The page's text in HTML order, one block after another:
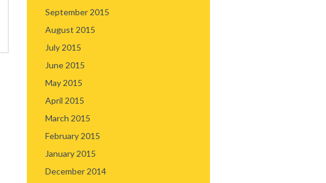
September 2015
August 2015
July 2015
June 2015
May 2015
April 2015
March 2015
February 2015
January 2015
December 2014